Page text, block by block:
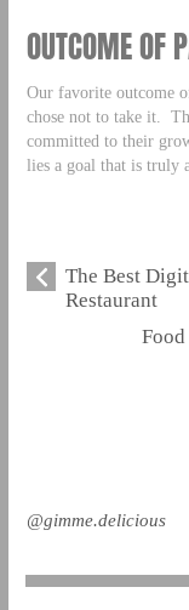
OUTCOME OF
Our favorite outcome
chose not to take it.
committed to their
lies a goal that is truly
The Best
Restaurant
@gimme.delicious